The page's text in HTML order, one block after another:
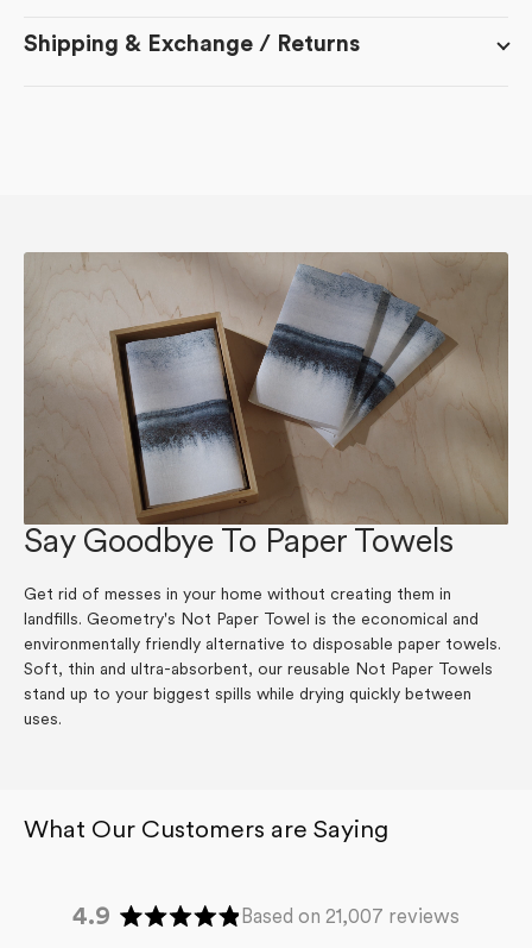
Shipping & Exchange / Returns
Say Goodbye To Paper Towels
Get rid of messes in your home without creating them in
landfills. Geometry's Not Paper Towel is the economical and
environmentally friendly alternative to disposable paper towels.
Soft, thin and ultra-absorbent, our reusable Not Paper Towels
stand up to your biggest spills while drying quickly between
uses.
4.9 Based on 21,007 reviews